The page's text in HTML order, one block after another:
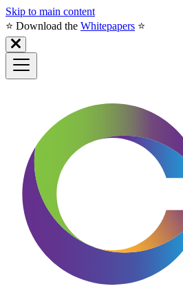
Skip to main content
⭐️ Download the Whitepapers ⭐️